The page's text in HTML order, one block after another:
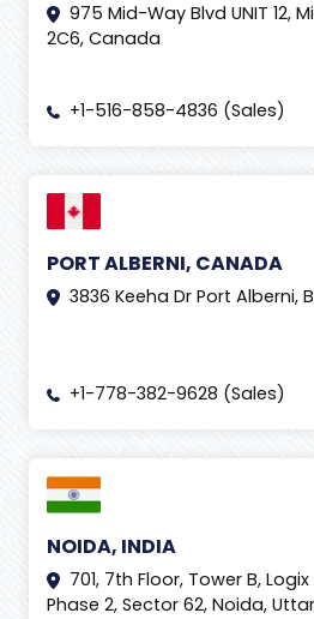
975 Mid-Way Blvd UNIT 12,
2C6, Canada
+1-516-858-4836 (Sales)
PORT ALBERNI, CANADA
3836 Keeha Dr Port Alberni,
+1-778-382-9628 (Sales)
NOIDA, INDIA
701, 7th Floor, Tower B,
Phase 2, Sector 62, Noida,